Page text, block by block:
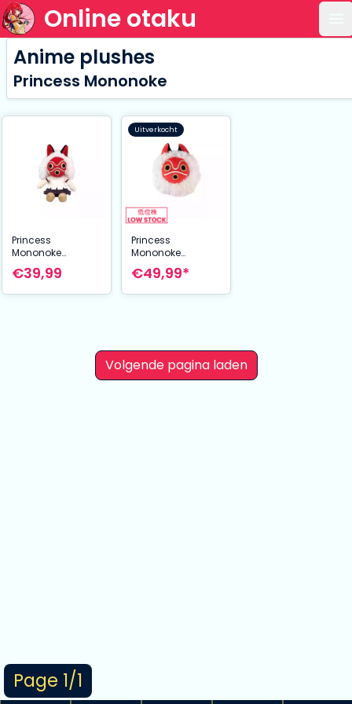
Online otaku
Page 1/1
Anime plushes
Princess Mononoke
Princess
Mononoke
Otedama Plush
Figure San 21 cm
€39,99
Uitverkocht
Princess
Mononoke
Nakayoshi Plush
Figure San's mask
€49,99*
Volgende pagina laden